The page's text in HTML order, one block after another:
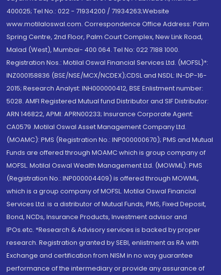
400025; Tel No.: 022 - 71934200 / 71934263;Website
www.motilaloswal.com. Correspondence Office Address: Palm
Spring Centre, 2nd Floor, Palm Court Complex, New Link Road,
Malad (West), Mumbai- 400 064. Tel No: 022 7188 1000.
Registration Nos.: Motilal Oswal Financial Services Ltd. (MOFSL)*:
INZ000158836 (BSE/NSE/MCX/NCDEX);CDSL and NSDL: IN-DP-16-
2015; Research Analyst: INH000000412, BSE Enlistment number:
5028. AMFI Registered Mutual fund Distributor and SIF Distributor:
ARN 146822, APMI: APRN00233; Insurance Corporate Agent:
CA0579 .Motilal Oswal Asset Management Company Ltd.
(MOAMC): PMS (Registration No.: INP000000670); PMS and Mutual
Funds are offered through MOAMC which is group company of
MOFSL. Motilal Oswal Wealth Management Ltd. (MOWML): PMS
(Registration No.: INP000004409) is offered through MOWML,
which is a group company of MOFSL. Motilal Oswal Financial
Services Ltd. is a distributor of Mutual Funds, PMS, Fixed Deposit,
Bond, NCDs, Insurance Products, Investment advisor and
IPOs.etc. *Research & Advisory services is backed by proper
research. Registration granted by SEBI, enlistment as RA with
Exchange and certification from NISM in no way guarantee
performance of the intermediary or provide any assurance of